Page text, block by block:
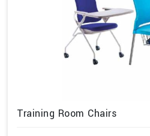
Training Room Chairs